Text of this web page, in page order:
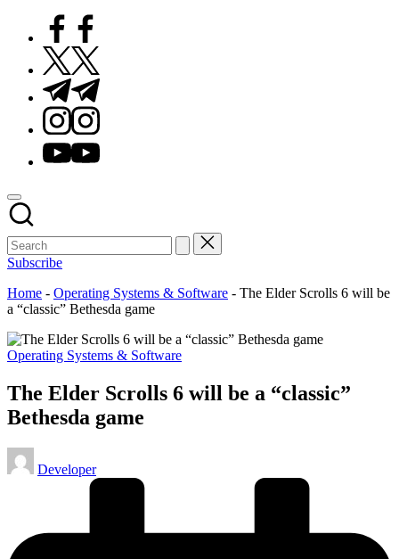
Facebook
Twitter
Telegram
Instagram
Youtube
Subscribe
Home - Operating Systems & Software - The Elder Scrolls 6 will be
a “classic” Bethesda game
Posted
Operating Systems & Software
The Elder Scrolls 6 will be a “classic”
Bethesda game
Posted
by
Developer